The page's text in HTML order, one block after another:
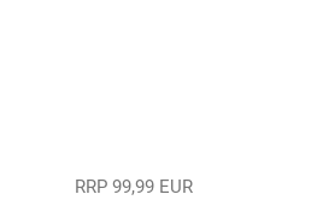
RRP 99,99 EUR